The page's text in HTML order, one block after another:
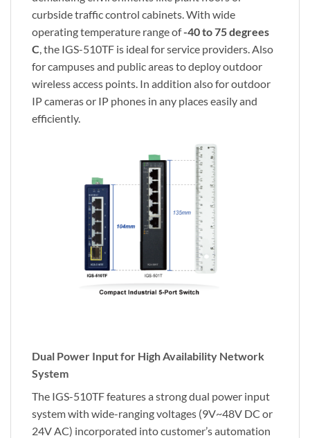
curbside traffic control cabinets. With wide
operating temperature range of-40 to 75 degrees
C , the IGS-510TF is ideal for service providers. Also
for campuses and public areas to deploy outdoor
wireless access points. In addition also for outdoor
IP cameras or IP phones in any places easily and
efficiently.
Dual Power Input for High Availability Network
System
The IGS-510TF features a strong dual power input
system with wide-ranging voltages (9V~48V DC or
24V AC) incorporated into customer’s automation